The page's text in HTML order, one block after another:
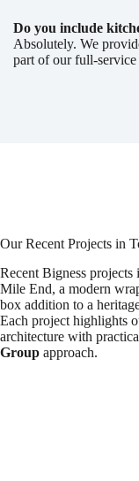
Do you include
Absolutely. We
part of our full-service
Our Recent Projects in
Recent Bigness
Mile End, a modern
box addition to a
Each project highlights
architecture with
Group approach.